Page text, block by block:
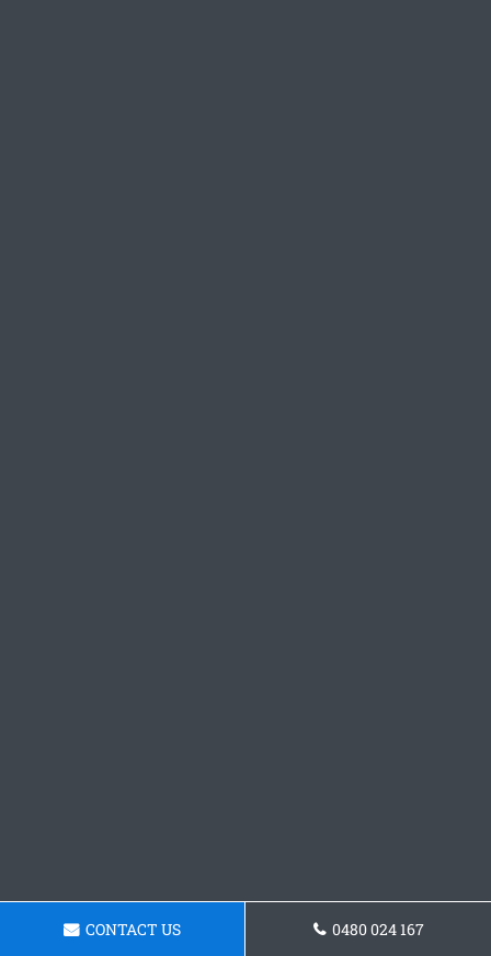
CONTACT US 0480 024 167